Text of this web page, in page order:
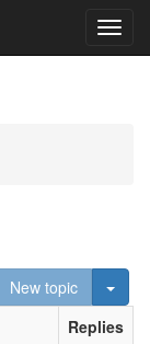
New topic
Replies